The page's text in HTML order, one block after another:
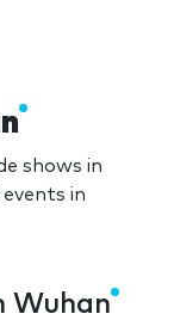
shows in
in
Wuhan